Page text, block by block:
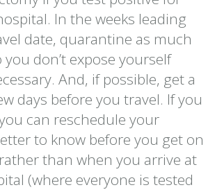
In the weeks leading
date, quarantine as much
you don’t expose yourself
And, if possible, get a
days before you travel. If you
can reschedule your
to know before you get on
than when you arrive at
(where everyone is tested